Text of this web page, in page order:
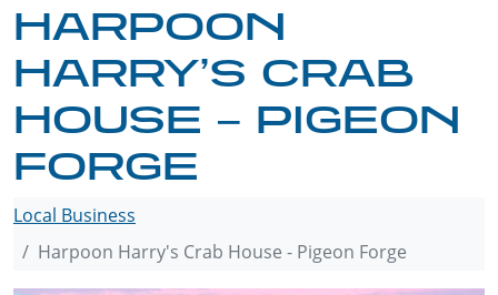
HARPOON
HARRY’S CRAB
HOUSE – PIGEON
FORGE
Local Business
Harpoon Harry's Crab House - Pigeon Forge